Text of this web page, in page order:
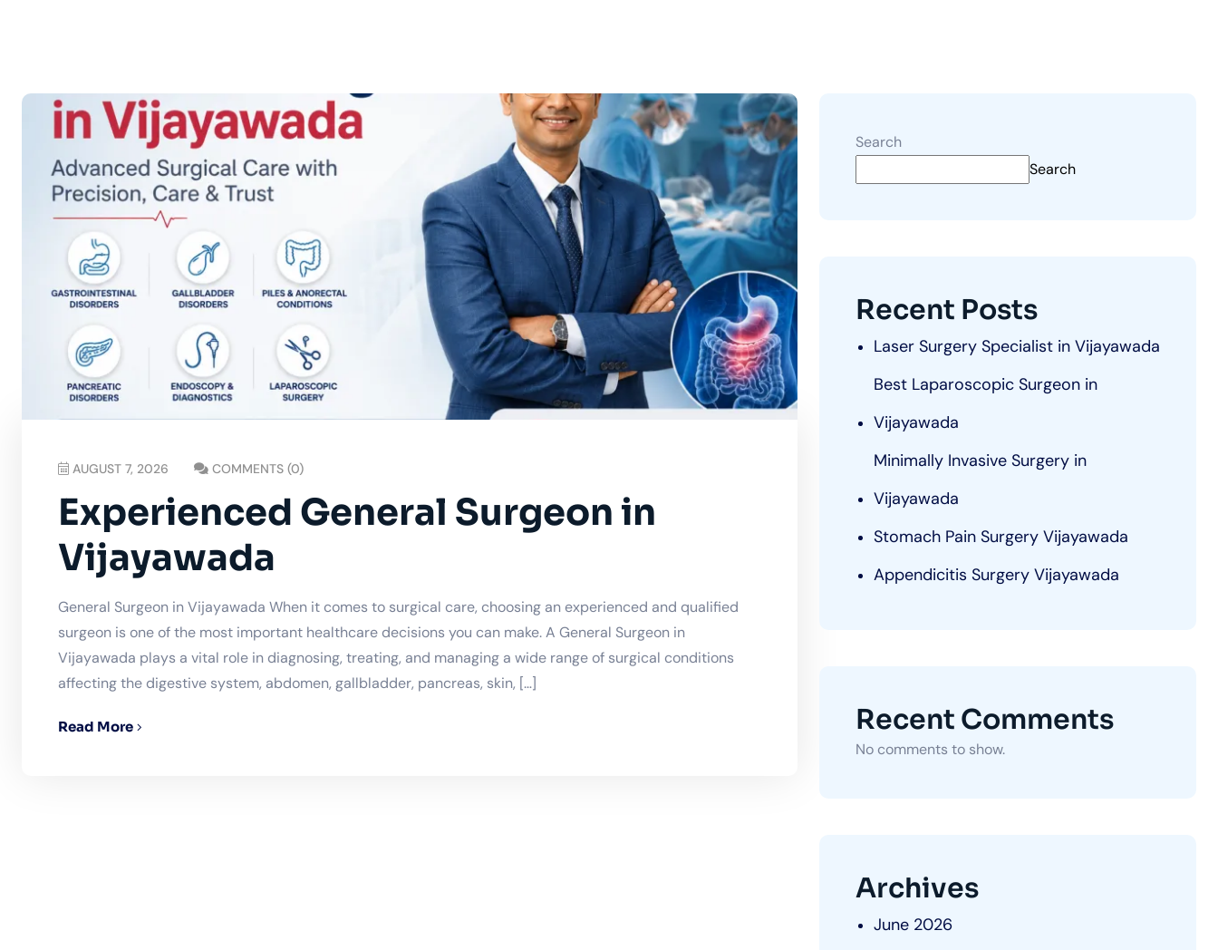
AUGUST 7, 2026 COMMENTS (0)
Experienced General Surgeon in
Vijayawada
General Surgeon in Vijayawada When it comes to surgical care, choosing an experienced and qualified
surgeon is one of the most important healthcare decisions you can make. A General Surgeon in
Vijayawada plays a vital role in diagnosing, treating, and managing a wide range of surgical conditions
affecting the digestive system, abdomen, gallbladder, pancreas, skin, […]
Read More
Search
Search
Recent Posts
Laser Surgery Specialist in Vijayawada
Best Laparoscopic Surgeon in
Vijayawada
Minimally Invasive Surgery in
Vijayawada
Stomach Pain Surgery Vijayawada
Appendicitis Surgery Vijayawada
Recent Comments
No comments to show.
Archives
June 2026